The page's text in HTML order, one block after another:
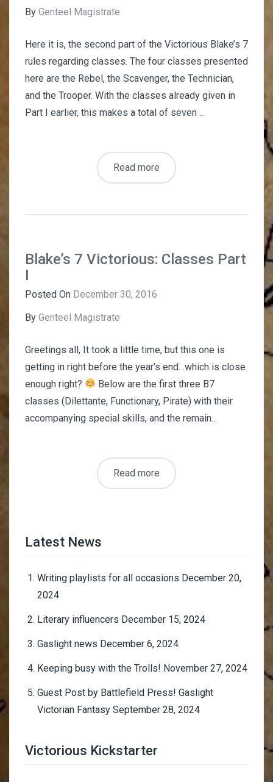
By Genteel Magistrate
Here it is, the second part of the Victorious Blake’s 7
rules regarding classes. The four classes presented
here are the Rebel, the Scavenger, the Technician,
and the Trooper. With the classes already given in
Part I earlier, this makes a total of seven ...
Read more
Blake’s 7 Victorious: Classes Part
I
Posted On December 30, 2016
By Genteel Magistrate
Greetings all, It took a little time, but this one is
getting in right before the year’s end…which is close
enough right?
Below are the first three B7
classes (Dilettante, Functionary, Pirate) with their
accompanying special skills, and the remain...
Read more
Latest News
Writing playlists for all occasions December 20,
2024
Literary influencers December 15, 2024
Gaslight news December 6, 2024
Keeping busy with the Trolls! November 27, 2024
Guest Post by Battlefield Press! Gaslight
Victorian Fantasy September 28, 2024
Victorious Kickstarter